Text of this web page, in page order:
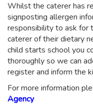
Whilst the caterer has
signposting allergen
responsibility to ask for
caterer of their dietary
child starts school you
thoroughly so we can
register and inform the
For more information
Agency